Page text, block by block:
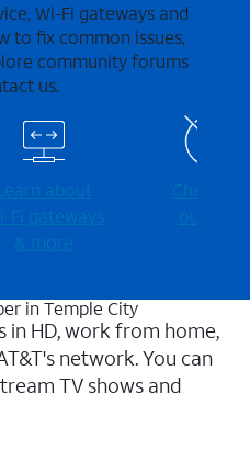
Wi-Fi gateways and
to fix common issues,
community forums
us.
about
⁠Fi gateways
& more
Check for
outages
in Temple City
HD, work from home,
network. You can
TV shows and